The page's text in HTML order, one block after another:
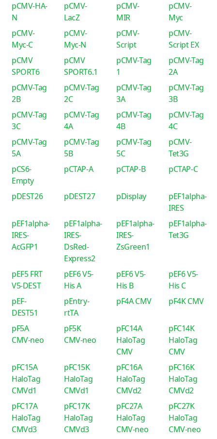
pCMV-HA-
N
pCMV-
LacZ
pCMV-
MIR
pCMV-
Myc
pCMV-
Myc-C
pCMV-
Myc-N
pCMV-
Script
pCMV-
Script EX
pCMV
SPORT6
pCMV
SPORT6.1
pCMV-Tag
1
pCMV-Tag
2A
pCMV-Tag
2B
pCMV-Tag
2C
pCMV-Tag
3A
pCMV-Tag
3B
pCMV-Tag
3C
pCMV-Tag
4A
pCMV-Tag
4B
pCMV-Tag
4C
pCMV-Tag
5A
pCMV-Tag
5B
pCMV-Tag
5C
pCMV-
Tet3G
pCS6-
Empty
pCTAP-A pCTAP-B pCTAP-C
pDEST26 pDEST27 pDisplay
pEF1alpha-
IRES
pEF1alpha-
IRES-
AcGFP1
pEF1alpha-
IRES-
DsRed-
Express2
pEF1alpha-
IRES-
ZsGreen1
pEF1alpha-
Tet3G
pEF5 FRT
V5-DEST
pEF6 V5-
His A
pEF6 V5-
His B
pEF6 V5-
His C
pEF-
DEST51
pEntry-
rtTA
pF4A CMV pF4K CMV
pF5A
CMV-neo
pF5K
CMV-neo
pFC14A
HaloTag
CMV
pFC14K
HaloTag
CMV
pFC15A
HaloTag
CMVd1
pFC15K
HaloTag
CMVd1
pFC16A
HaloTag
CMVd2
pFC16K
HaloTag
CMVd2
pFC17A
HaloTag
CMVd3
pFC17K
HaloTag
CMVd3
pFC27A
HaloTag
CMV-neo
pFC27K
HaloTag
CMV-neo